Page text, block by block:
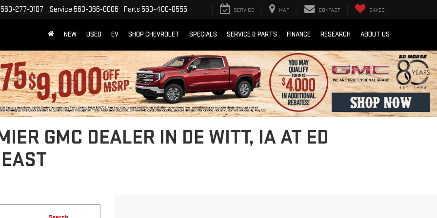
563-277-0107 Service 563-366-0006 Parts 563-400-8555 SERVICE MAP CONTACT SAVED
NEW USED EV SHOP CHEVROLET SPECIALS SERVICE & PARTS FINANCE RESEARCH ABOUT US
GMC DEALER IN DE WITT, IA AT ED